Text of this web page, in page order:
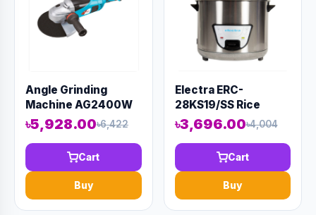
Angle Grinding
Machine AG2400W
৳5,928.00৳6,422
Cart
Buy
Electra ERC-
28KS19/SS Rice
Cooker
৳3,696.00৳4,004
Cart
Buy